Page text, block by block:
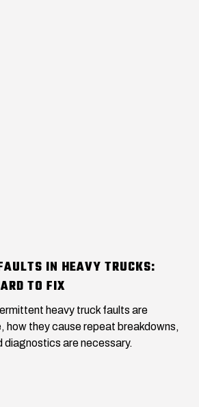
IN HEAVY TRUCKS:
TO FIX
heavy truck faults are
how they cause repeat breakdowns,
diagnostics are necessary.